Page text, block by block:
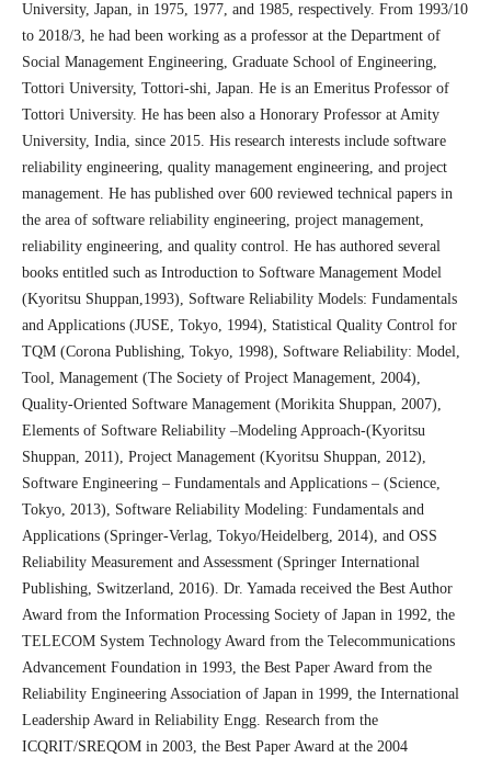
University, Japan, in 1975, 1977, and 1985, respectively. From 1993/10
to 2018/3, he had been working as a professor at the Department of
Social Management Engineering, Graduate School of Engineering,
Tottori University, Tottori-shi, Japan. He is an Emeritus Professor of
Tottori University. He has been also a Honorary Professor at Amity
University, India, since 2015. His research interests include software
reliability engineering, quality management engineering, and project
management. He has published over 600 reviewed technical papers in
the area of software reliability engineering, project management,
reliability engineering, and quality control. He has authored several
books entitled such as Introduction to Software Management Model
(Kyoritsu Shuppan,1993), Software Reliability Models: Fundamentals
and Applications (JUSE, Tokyo, 1994), Statistical Quality Control for
TQM (Corona Publishing, Tokyo, 1998), Software Reliability: Model,
Tool, Management (The Society of Project Management, 2004),
Quality-Oriented Software Management (Morikita Shuppan, 2007),
Elements of Software Reliability –Modeling Approach-(Kyoritsu
Shuppan, 2011), Project Management (Kyoritsu Shuppan, 2012),
Software Engineering – Fundamentals and Applications – (Science,
Tokyo, 2013), Software Reliability Modeling: Fundamentals and
Applications (Springer-Verlag, Tokyo/Heidelberg, 2014), and OSS
Reliability Measurement and Assessment (Springer International
Publishing, Switzerland, 2016). Dr. Yamada received the Best Author
Award from the Information Processing Society of Japan in 1992, the
TELECOM System Technology Award from the Telecommunications
Advancement Foundation in 1993, the Best Paper Award from the
Reliability Engineering Association of Japan in 1999, the International
Leadership Award in Reliability Engg. Research from the
ICQRIT/SREQOM in 2003, the Best Paper Award at the 2004